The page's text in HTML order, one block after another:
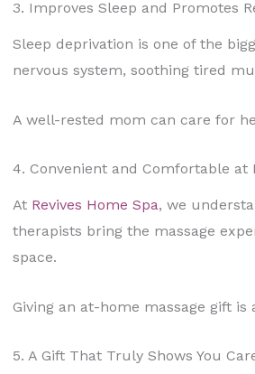
3. Improves Sleep and Promotes
Sleep deprivation is one of the
nervous system, soothing tired
A well-rested mom can care for
4. Convenient and Comfortable at
At Revives Home Spa, we
therapists bring the massage
space.
Giving an at-home massage gift
5. A Gift That Truly Shows You